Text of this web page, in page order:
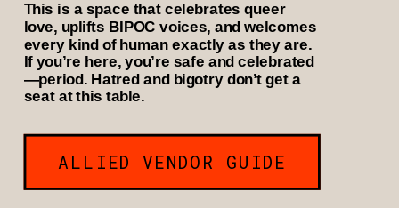
This is a space that celebrates queer
love, uplifts BIPOC voices, and welcomes
every kind of human exactly as they are.
If you’re here, you’re safe and celebrated
—period. Hatred and bigotry don’t get a
seat at this table.
ALLIED VENDOR GUIDE